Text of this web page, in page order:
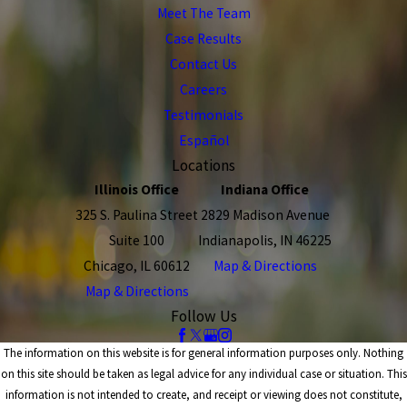
Meet The Team
Case Results
Contact Us
Careers
Testimonials
Español
Locations
Illinois Office
325 S. Paulina Street
Suite 100
Chicago, IL 60612
Map & Directions
Indiana Office
2829 Madison Avenue
Indianapolis, IN 46225
Map & Directions
Follow Us
The information on this website is for general information purposes only. Nothing
on this site should be taken as legal advice for any individual case or situation. This
information is not intended to create, and receipt or viewing does not constitute,